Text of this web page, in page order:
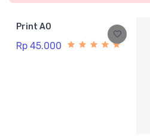
Print A0
Rp 45.000